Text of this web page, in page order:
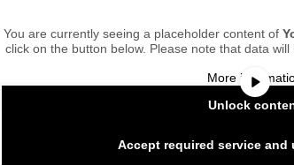
You are currently seeing a placeholder content of
click on the button below. Please note that data
More
Unlock
Accept required service